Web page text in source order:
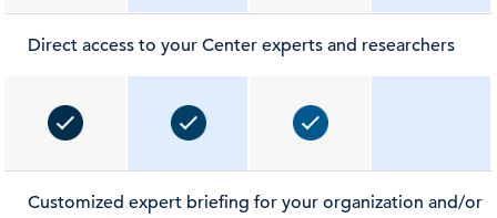
Direct access to your Center experts and researchers
Customized expert briefing for your organization and/or